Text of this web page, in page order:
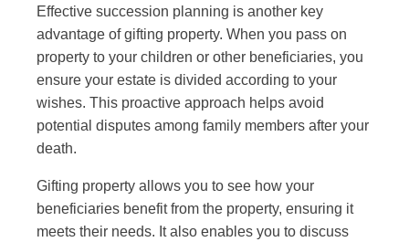
Effective succession planning is another key
advantage of gifting property. When you pass on
property to your children or other beneficiaries, you
ensure your estate is divided according to your
wishes. This proactive approach helps avoid
potential disputes among family members after your
death.
Gifting property allows you to see how your
beneficiaries benefit from the property, ensuring it
meets their needs. It also enables you to discuss